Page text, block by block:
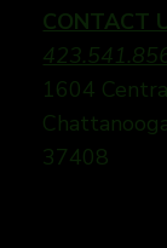
CONTACT
1604
37408